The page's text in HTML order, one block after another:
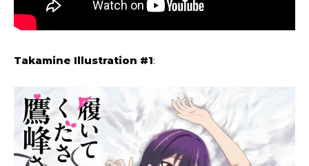
Takamine Illustration #1: